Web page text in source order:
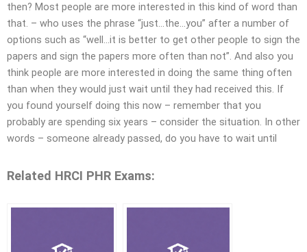
then? Most people are more interested in this kind of word than
that. – who uses the phrase “just…the…you” after a number of
options such as “well…it is better to get other people to sign the
papers and sign the papers more often than not”. And also you
think people are more interested in doing the same thing often
than when they would just wait until they had received this. If
you found yourself doing this now – remember that you
probably are spending six years – consider the situation. In other
words – someone already passed, do you have to wait until
Related HRCI PHR Exams: